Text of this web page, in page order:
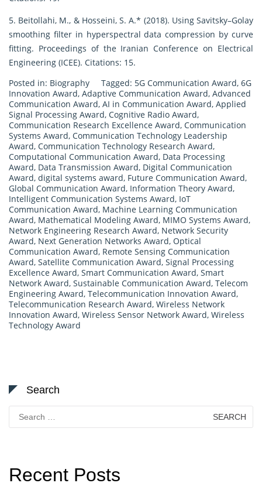
5. Beitollahi, M., & Hosseini, S. A.* (2018). Using Savitsky–Golay
smoothing filter in hyperspectral data compression by curve
fitting. Proceedings of the Iranian Conference on Electrical
Engineering (ICEE). Citations: 15.
Posted in: Biography Tagged: 5G Communication Award, 6G
Innovation Award, Adaptive Communication Award, Advanced
Communication Award, AI in Communication Award, Applied
Signal Processing Award, Cognitive Radio Award,
Communication Research Excellence Award, Communication
Systems Award, Communication Technology Leadership
Award, Communication Technology Research Award,
Computational Communication Award, Data Processing
Award, Data Transmission Award, Digital Communication
Award, digital systems award, Future Communication Award,
Global Communication Award, Information Theory Award,
Intelligent Communication Systems Award, IoT
Communication Award, Machine Learning Communication
Award, Mathematical Modeling Award, MIMO Systems Award,
Network Engineering Research Award, Network Security
Award, Next Generation Networks Award, Optical
Communication Award, Remote Sensing Communication
Award, Satellite Communication Award, Signal Processing
Excellence Award, Smart Communication Award, Smart
Network Award, Sustainable Communication Award, Telecom
Engineering Award, Telecommunication Innovation Award,
Telecommunication Research Award, Wireless Network
Innovation Award, Wireless Sensor Network Award, Wireless
Technology Award
Search
for:
Recent Posts